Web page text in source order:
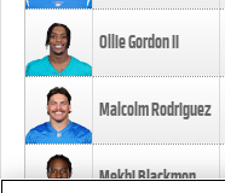
Ollie Gordon II
Malcolm Rodriguez
Mekhi Blackmon